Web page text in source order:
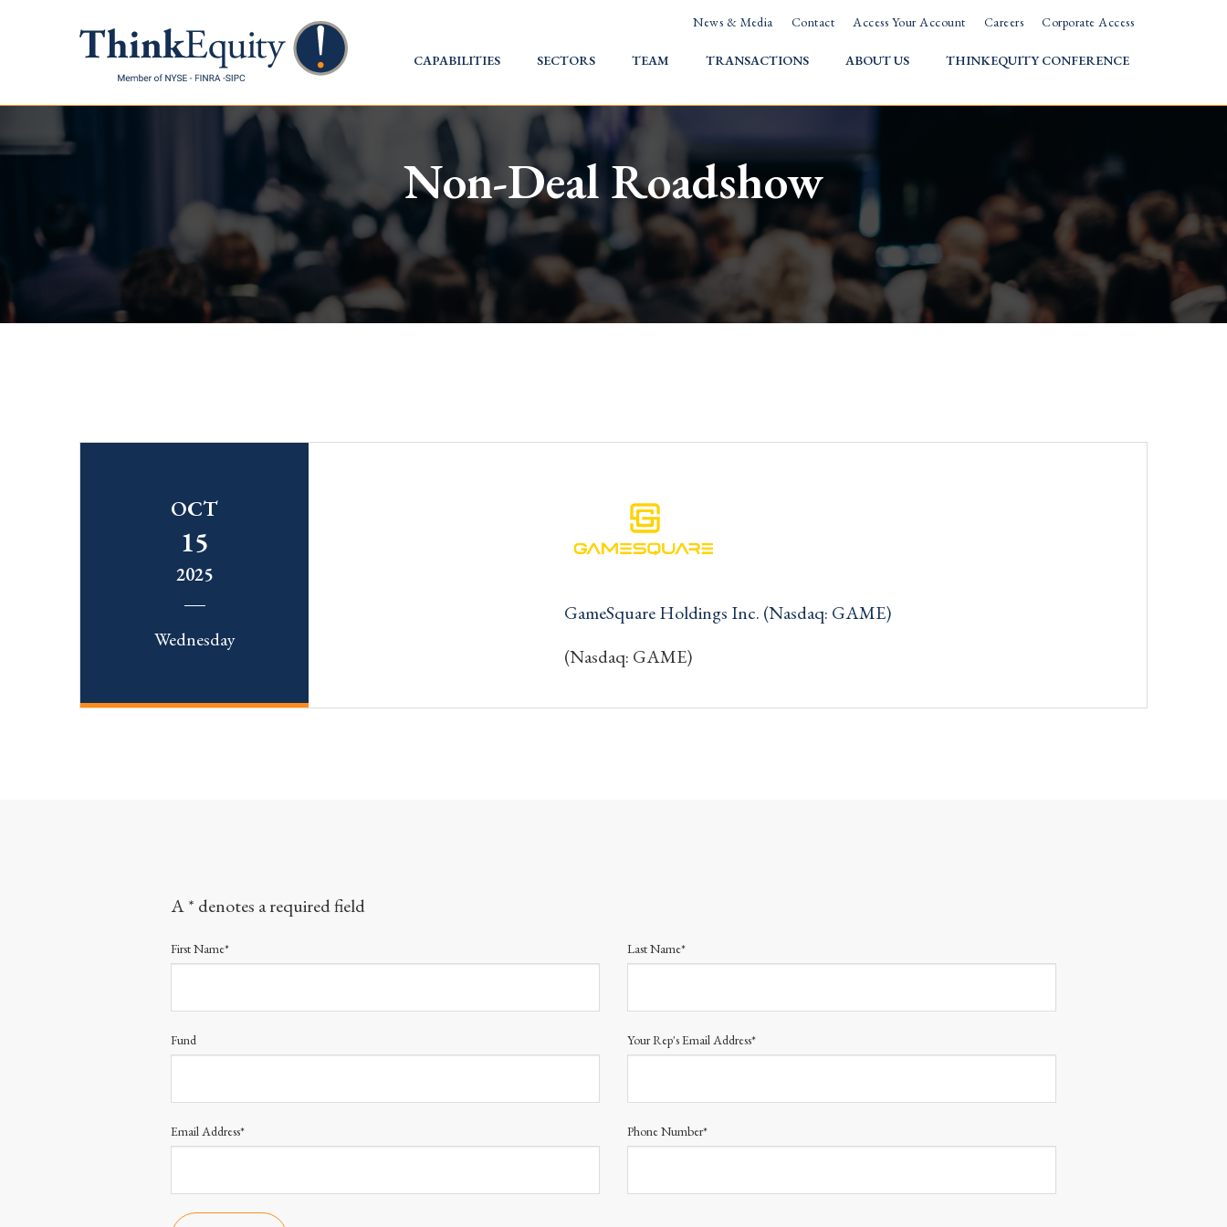
News & Media Contact Access Your Account Careers Corporate Access
HOME
CAPABILITIES SECTORS TEAM TRANSACTIONS ABOUT US THINKEQUITY CONFERENCE
Non-Deal Roadshow
OCT
15
2025
Wednesday
GameSquare Holdings Inc. (Nasdaq: GAME)
(Nasdaq: GAME)
A * denotes a required field
First Name* Last Name*
Fund Your Rep's Email Address*
Email Address* Phone Number*